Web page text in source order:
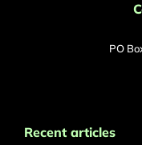
PO
Recent articles